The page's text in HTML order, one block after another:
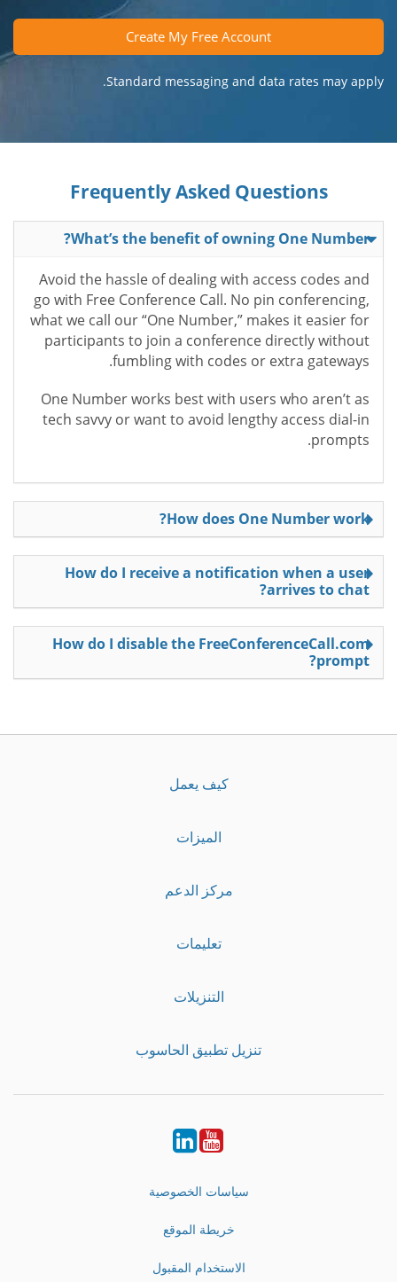
Create My Free Account
Standard messaging and data rates may apply.
Frequently Asked Questions
What’s the benefit of owning One Number?
Avoid the hassle of dealing with access codes and
go with Free Conference Call. No pin conferencing,
what we call our “One Number,” makes it easier for
participants to join a conference directly without
fumbling with codes or extra gateways.
One Number works best with users who aren’t as
tech savvy or want to avoid lengthy access dial-in
prompts.
How does One Number work?
How do I receive a notification when a user
arrives to chat?
How do I disable the FreeConferenceCall.com
prompt?
كيف يعمل
الميزات
مركز الدعم
تعليمات
التنزيلات
تنزيل تطبيق الحاسوب
Youtube
LinkedIn
سياسات الخصوصية
خريطة الموقع
الاستخدام المقبول